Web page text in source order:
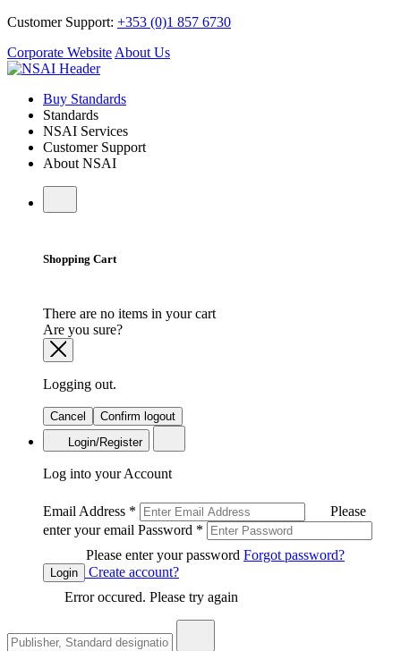
Customer Support: +353 (0)1 857 6730
Corporate Website About Us
Buy Standards
Standards
NSAI Services
Customer Support
About NSAI
Shopping Cart
There are no items in your cart
Are you sure?
Logging out.
Cancel
Confirm logout
Login/Register
Log into your Account
Email Address *
Please
enter your email Password *
Please enter your password Forgot password?
Login
Create account?
Error occured. Please try again